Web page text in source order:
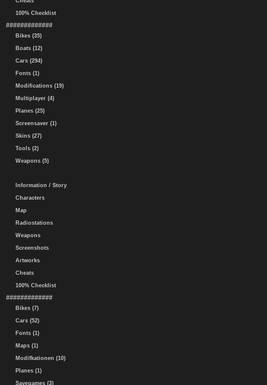
100% Checklist
#############
Bikes (35)
Boats (12)
Cars (294)
Fonts (1)
Modifications (19)
Multiplayer (4)
Planes (25)
Screensaver (1)
Skins (27)
Tools (2)
Weapons (5)
Information / Story
Characters
Map
Radiostations
Weapons
Screenshots
Artworks
Cheats
100% Checklist
#############
Bikes (7)
Cars (52)
Fonts (1)
Maps (1)
Modifkationen (10)
Planes (1)
Savegames (3)